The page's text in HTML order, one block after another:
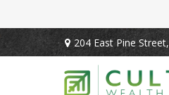
204 East Pine Street,